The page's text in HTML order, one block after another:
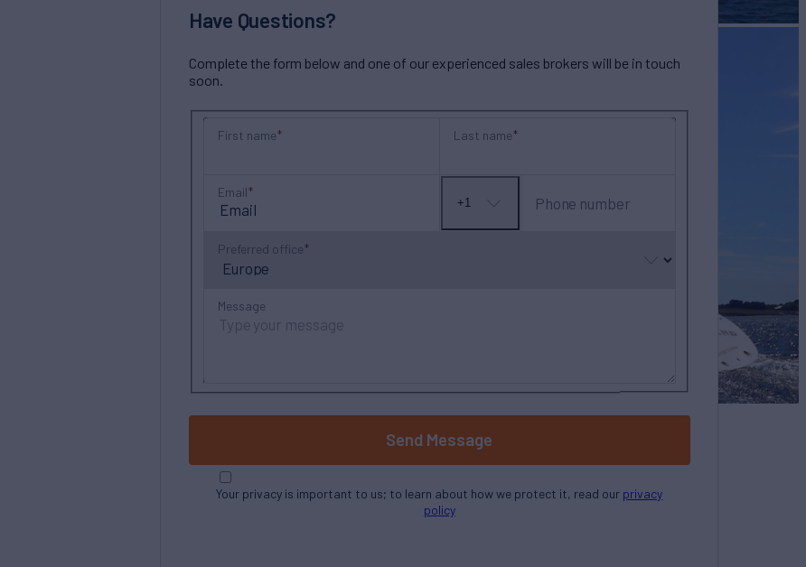
Have Questions?
Complete the form below and one of our experienced sales brokers will be in touch
soon.
First name Last name
Email
No
+1 Phone number
Preferred office
Message
Send Message
Your privacy is important to us; to learn about how we protect it, read our privacy
policy